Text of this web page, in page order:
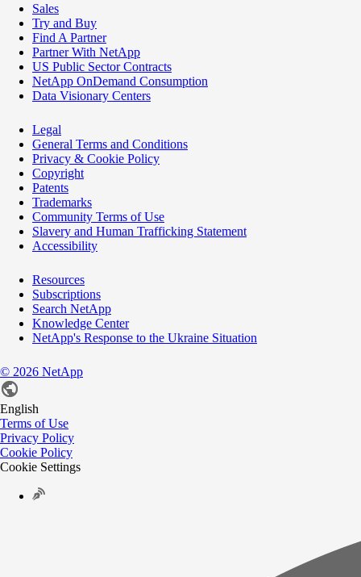
Sales
Try and Buy
Find A Partner
Partner With NetApp
US Public Sector Contracts
NetApp OnDemand Consumption
Data Visionary Centers
Legal
General Terms and Conditions
Privacy & Cookie Policy
Copyright
Patents
Trademarks
Community Terms of Use
Slavery and Human Trafficking Statement
Accessibility
Resources
Subscriptions
Search NetApp
Knowledge Center
NetApp's Response to the Ukraine Situation
© 2026 NetApp
English
Terms of Use
Privacy Policy
Cookie Policy
Cookie Settings